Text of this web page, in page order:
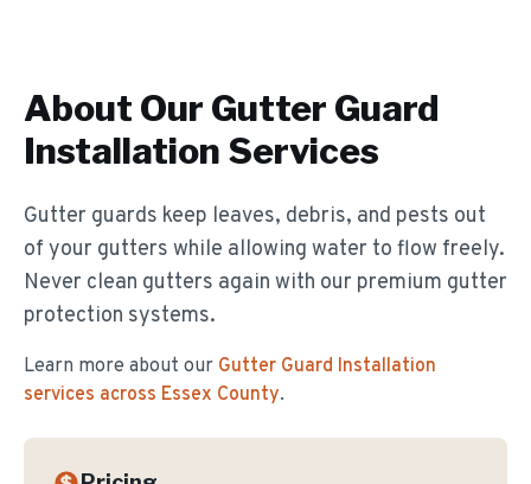
About Our Gutter Guard
Installation Services
Gutter guards keep leaves, debris, and pests out
of your gutters while allowing water to flow freely.
Never clean gutters again with our premium gutter
protection systems.
Learn more about our Gutter Guard Installation
services across Essex County.